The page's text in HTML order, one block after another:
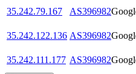
35.242.79.167
AS396982
35.242.122.136 AS396982
35.242.111.177 AS396982